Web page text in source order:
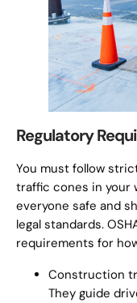
Regulatory
You must follow
traffic cones in your
everyone safe and
legal standards.
requirements for
Construction
They guide